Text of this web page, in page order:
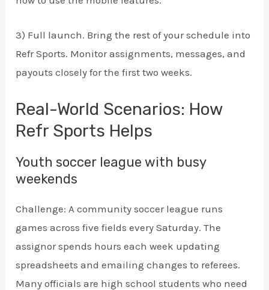
3) Full launch. Bring the rest of your schedule into
Refr Sports. Monitor assignments, messages, and
payouts closely for the first two weeks.
Real-World Scenarios: How
Refr Sports Helps
Youth soccer league with busy
weekends
Challenge: A community soccer league runs
games across five fields every Saturday. The
assignor spends hours each week updating
spreadsheets and emailing changes to referees.
Many officials are high school students who need